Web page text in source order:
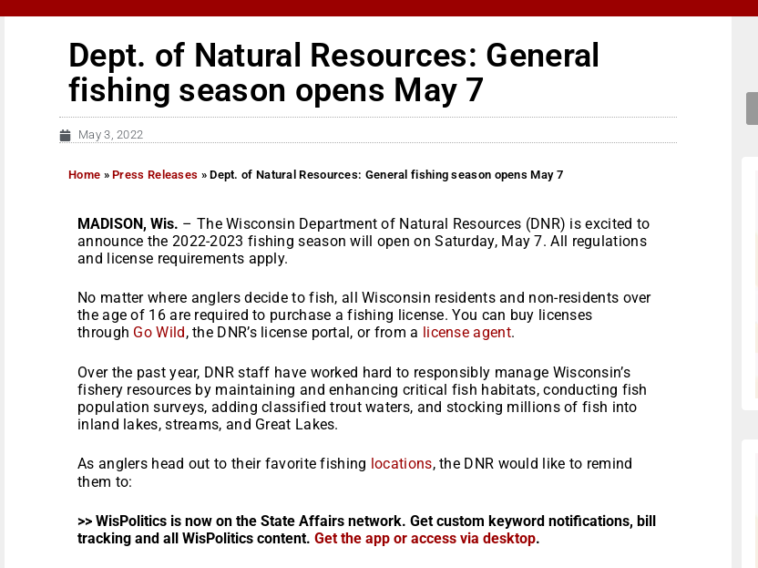
Dept. of Natural Resources: General
fishing season opens May 7
May 3, 2022
Home »Press Releases »Dept. of Natural Resources: General fishing season opens May 7
MADISON, Wis. – The Wisconsin Department of Natural Resources (DNR) is excited to
announce the 2022-2023 fishing season will open on Saturday, May 7. All regulations
and license requirements apply.
No matter where anglers decide to fish, all Wisconsin residents and non-residents over
the age of 16 are required to purchase a fishing license. You can buy licenses
through Go Wild, the DNR’s license portal, or from a license agent.
Over the past year, DNR staff have worked hard to responsibly manage Wisconsin’s
fishery resources by maintaining and enhancing critical fish habitats, conducting fish
population surveys, adding classified trout waters, and stocking millions of fish into
inland lakes, streams, and Great Lakes.
As anglers head out to their favorite fishing locations, the DNR would like to remind
them to:
>> WisPolitics is now on the State Affairs network. Get custom keyword notifications, bill
tracking and all WisPolitics content. Get the app or access via desktop.